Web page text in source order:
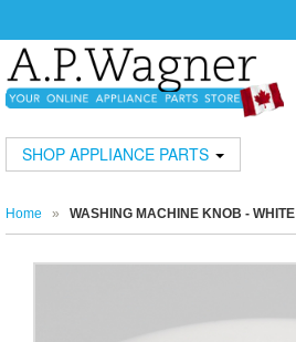
SHOP APPLIANCE PARTS
Home » WASHING MACHINE KNOB - WHITE